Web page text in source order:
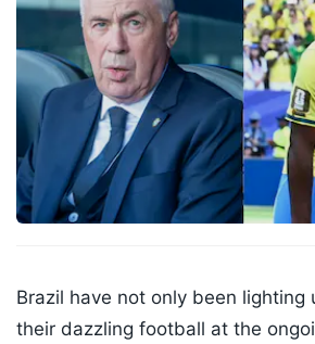
Brazil have not only been lighting
their dazzling football at the